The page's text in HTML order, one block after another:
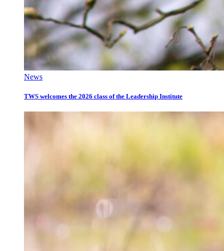
News
TWS welcomes the 2026 class of the Leadership Institute